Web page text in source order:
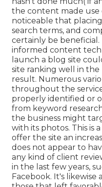
the content made use
noticeable that
search terms, and
certainly be
informed content
launch a blog site
site ranking well in the
result. Numerous
throughout the
properly identified or
from keyword
the business might
with its photos. This is
offer the site an
does not appear to
any kind of client
in the last few years,
Facebook. It's